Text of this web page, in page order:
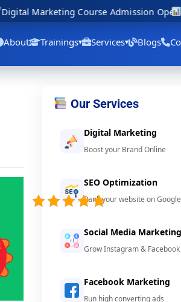
Marketing Course Admission Open
About Trainings▾ Services▾ Blogs
5/5 -
(46
Our Services
Digital Marketing
Boost your Brand Online
SEO Optimization
Rank your website on Google
Social Media Marketing
Grow Instagram & Facebook
Facebook Marketing
Run high converting ads